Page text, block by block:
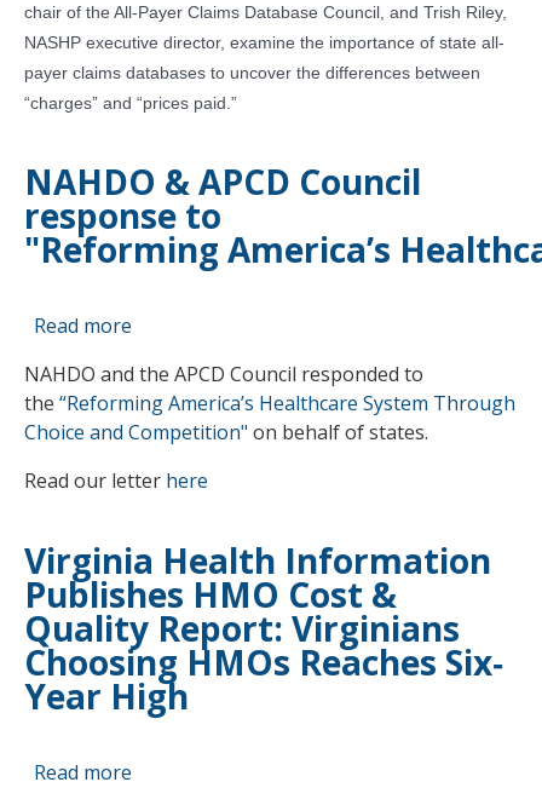
Price
Transparency:
The
Next
chair of the All-Payer Claims Database Council, and Trish Riley,
NASHP executive director, examine the importance of state all-
payer claims databases to uncover the differences between
“charges” and “prices paid.”
NAHDO & APCD Council
response to
"Reforming America’s
Read more
&
APCD
Council
response
NAHDO and the APCD Council responded to
the “Reforming America’s Healthcare System Through
Choice and Competition" on behalf of states.
Read our letter here
Virginia Health Information
Publishes HMO Cost &
Quality Report: Virginians
Choosing HMOs Reaches Six‐
Year High
Read more